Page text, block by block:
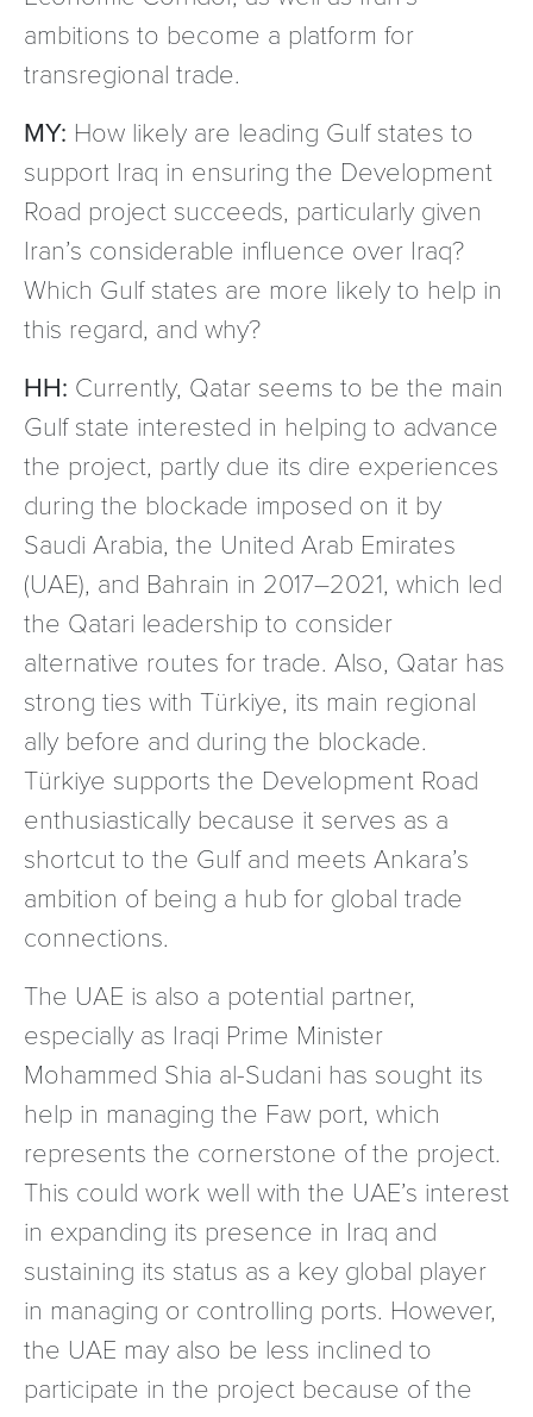
ambitions to become a platform for
transregional trade.
MY: How likely are leading Gulf states to
support Iraq in ensuring the Development
Road project succeeds, particularly given
Iran’s considerable influence over Iraq?
Which Gulf states are more likely to help in
this regard, and why?
HH: Currently, Qatar seems to be the main
Gulf state interested in helping to advance
the project, partly due its dire experiences
during the blockade imposed on it by
Saudi Arabia, the United Arab Emirates
(UAE), and Bahrain in 2017–2021, which led
the Qatari leadership to consider
alternative routes for trade. Also, Qatar has
strong ties with Türkiye, its main regional
ally before and during the blockade.
Türkiye supports the Development Road
enthusiastically because it serves as a
shortcut to the Gulf and meets Ankara’s
ambition of being a hub for global trade
connections.
The UAE is also a potential partner,
especially as Iraqi Prime Minister
Mohammed Shia al-Sudani has sought its
help in managing the Faw port, which
represents the cornerstone of the project.
This could work well with the UAE’s interest
in expanding its presence in Iraq and
sustaining its status as a key global player
in managing or controlling ports. However,
the UAE may also be less inclined to
participate in the project because of the